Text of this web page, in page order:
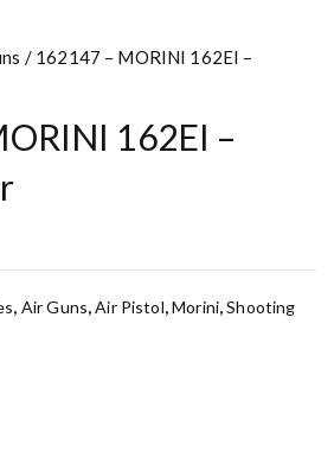
/ 162147 – MORINI 162EI –
162EI –
, Air Guns,Air Pistol,Morini,Shooting